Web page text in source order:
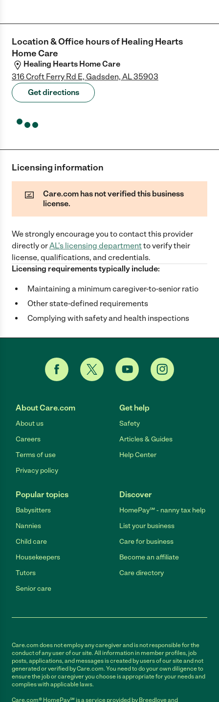
Location & Office hours ofHealing Hearts
Home Care
Healing Hearts Home Care
316 Croft Ferry Rd E, Gadsden, AL 35903
Get directions
Licensing information
Care.com has not verified this business
license.
We strongly encourage you to contact this provider
directlyorAL's licensing departmentto verify their
license, qualifications, and credentials.
Licensing requirements typically include:
Maintaining a minimum caregiver-to-senior ratio
Other state-defined requirements
Complying with safety and health inspections
About Care.com
About us
Careers
Terms of use
Privacy policy
Get help
Safety
Articles & Guides
Help Center
Popular topics
Babysitters
Nannies
Child care
Housekeepers
Tutors
Senior care
Discover
HomePay℠ - nanny tax help
List your business
Care for business
Become an affiliate
Care directory
Care.com does not employ any caregiver and is not responsible for the
conduct of any user of our site. All information in member profiles, job
posts, applications, and messages is created by users of our site and not
generated or verified by Care.com. You need to do your own diligence to
ensure the job or caregiver you choose is appropriate for your needs and
complies with applicable laws.
Care.com® HomePay℠ is a service provided by Breedlove and